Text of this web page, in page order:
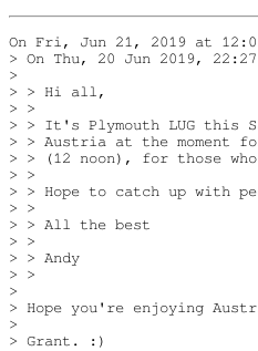
On Fri, Jun 21, 2019 at
> On Thu, 20 Jun 2019,
>
> > Hi all,
> >
> > It's Plymouth LUG this
> > Austria at the moment
> > (12 noon), for those
> >
> > Hope to catch up with
> >
> > All the best
> >
> > Andy
> >
>
> Hope you're enjoying
>
> Grant. :)